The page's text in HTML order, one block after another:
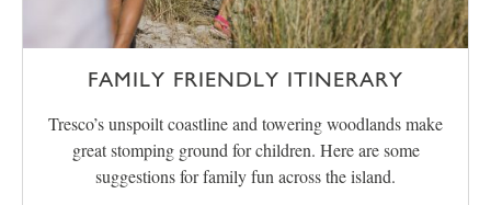
FAMILY FRIENDLY ITINERARY
Tresco’s unspoilt coastline and towering woodlands make
great stomping ground for children. Here are some
suggestions for family fun across the island.